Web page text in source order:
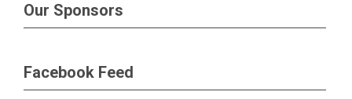
Our Sponsors
Facebook Feed